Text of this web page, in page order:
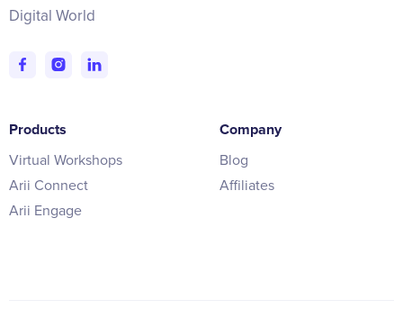
Digital World
Products
Virtual Workshops
Arii Connect
Arii Engage
Company
Blog
Affiliates